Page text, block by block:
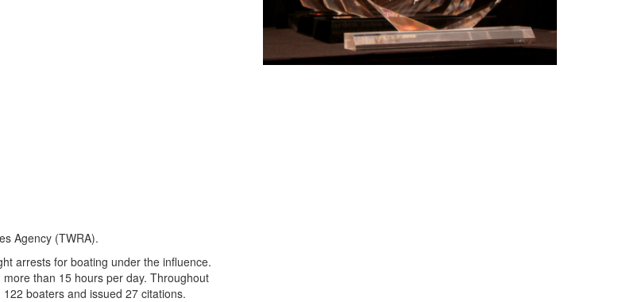
Agency (TWRA).
arrests for boating under the influence.
than 15 hours per day. Throughout
boaters and issued 27 citations.